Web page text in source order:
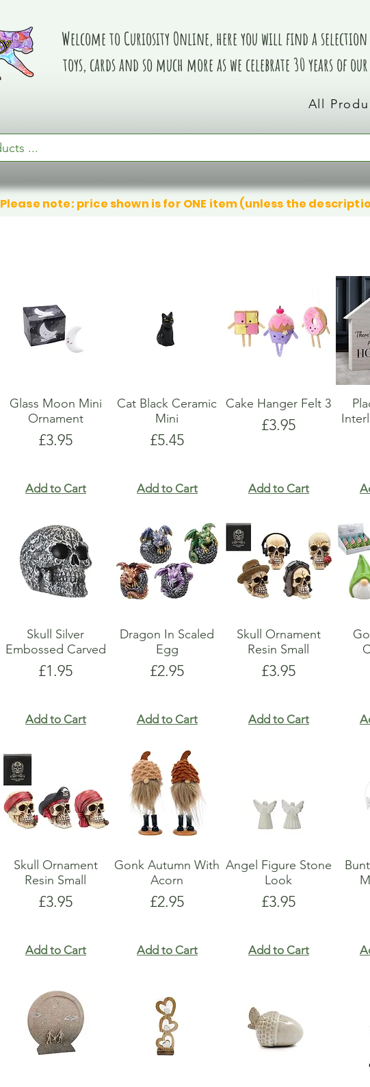
Welcome to Curiosity Online, here you will find a selection
toys, cards and so much more as we celebrate 30 years of
All
Please note: price shown is for ONE item (unless the
Glass Moon Mini
Ornament
Price
£3.95
Add to Cart
Cat Black Ceramic
Mini
Price
£5.45
Add to Cart
Cake Hanger Felt 3
Price
£3.95
Add to Cart
Skull Silver
Embossed Carved
Price
£1.95
Add to Cart
Dragon In Scaled
Egg
Price
£2.95
Add to Cart
Skull Ornament
Resin Small
Price
£3.95
Add to Cart
Skull Ornament
Resin Small
Price
£3.95
Add to Cart
Gonk Autumn With
Acorn
Price
£2.95
Add to Cart
Angel Figure Stone
Look
Price
£3.95
Add to Cart